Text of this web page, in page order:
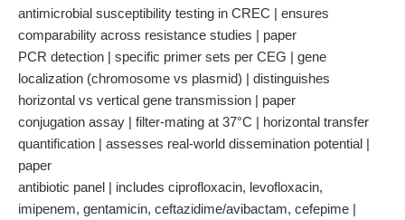
antimicrobial susceptibility testing in CREC | ensures
comparability across resistance studies | paper
PCR detection | specific primer sets per CEG | gene
localization (chromosome vs plasmid) | distinguishes
horizontal vs vertical gene transmission | paper
conjugation assay | filter-mating at 37°C | horizontal transfer
quantification | assesses real-world dissemination potential |
paper
antibiotic panel | includes ciprofloxacin, levofloxacin,
imipenem, gentamicin, ceftazidime/avibactam, cefepime |